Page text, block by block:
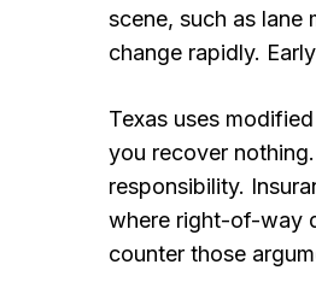
scene, such as lane
change rapidly.
Texas uses
you recover
responsibility.
where right-of-way
counter those